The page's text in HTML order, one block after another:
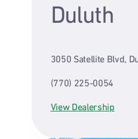
Duluth
3050 Satellite Blvd,
(770) 225-0054
View Dealership